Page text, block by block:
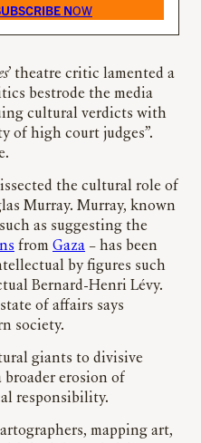
NOW
’ theatre critic lamented a
bestrode the media
cultural verdicts with
of high court judges”.
the cultural role of
Murray. Murray, known
as suggesting the
from Gaza – has been
by figures such
Bernard-Henri Lévy.
of affairs says
society.
giants to divisive
broader erosion of
responsibility.
mapping art,